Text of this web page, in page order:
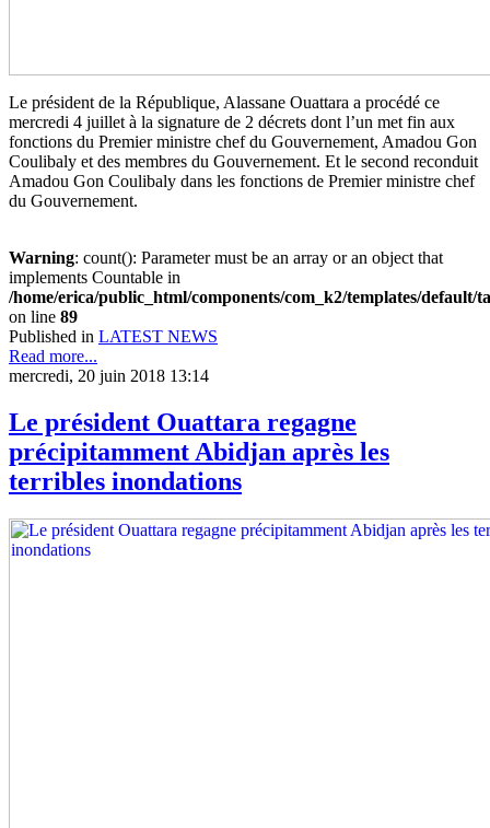
Le président de la République, Alassane Ouattara a procédé ce
mercredi 4 juillet à la signature de 2 décrets dont l’un met fin aux
fonctions du Premier ministre chef du Gouvernement, Amadou Gon
Coulibaly et des membres du Gouvernement. Et le second reconduit
Amadou Gon Coulibaly dans les fonctions de Premier ministre chef
du Gouvernement.
Warning: count(): Parameter must be an array or an object that
implements Countable in
/home/erica/public_html/components/com_k2/templates/default/
on line 89
Published in LATEST NEWS
Read more...
mercredi, 20 juin 2018 13:14
Le président Ouattara regagne
précipitamment Abidjan après les
terribles inondations